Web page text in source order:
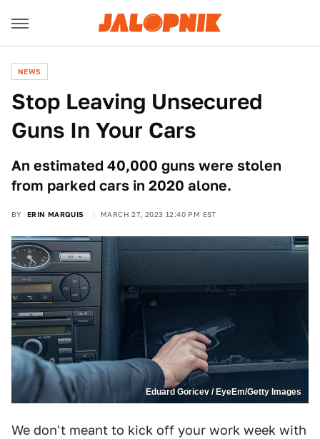
NEWS
Stop Leaving Unsecured
Guns In Your Cars
An estimated 40,000 guns were stolen
from parked cars in 2020 alone.
BY ERIN MARQUIS MARCH 27, 2023 12:40 PM EST
Eduard Goricev / EyeEm/Getty Images
We don't meant to kick off your work week with